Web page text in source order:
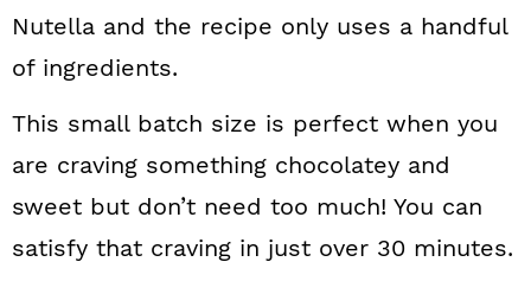
Nutella and the recipe only uses a handful
of ingredients.
This small batch size is perfect when you
are craving something chocolatey and
sweet but don’t need too much! You can
satisfy that craving in just over 30 minutes.